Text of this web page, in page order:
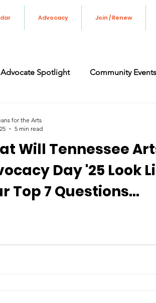
Advocacy Join / Renew
Advocate Spotlight Community Events
Will Tennessee
Day '25 Look
Top 7 Questions
for the Arts
5 min read